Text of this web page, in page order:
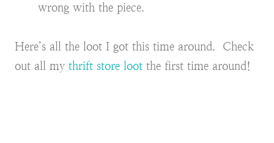
wrong with the piece.
Here’s all the loot I got this time around. Check
out all my thrift store loot the first time around!